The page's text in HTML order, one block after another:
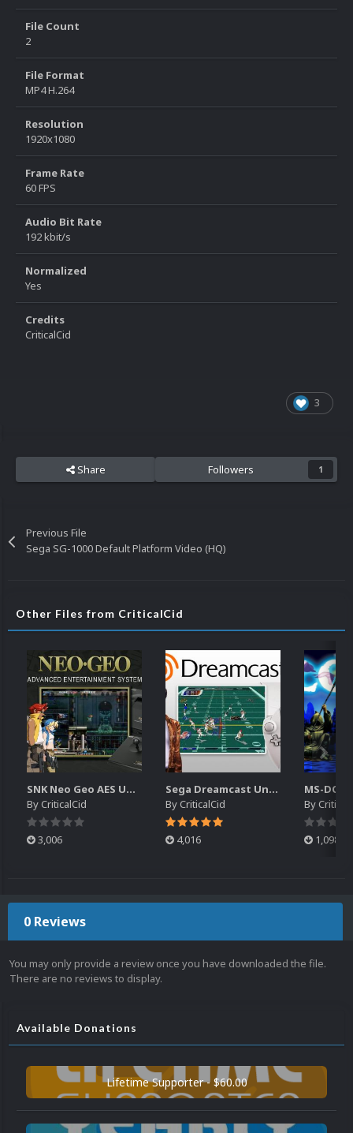
File Count
2
File Format
MP4 H.264
Resolution
1920x1080
Frame Rate
60 FPS
Audio Bit Rate
192 kbit/s
Normalized
Yes
Credits
CriticalCid
3
Share Followers 1
Previous File
Sega SG-1000 Default Platform Video (HQ)
Other Files from CriticalCid
SNK Neo Geo AES Unified Platform Videos (16x9) (HD)
ByCriticalCid
3,006
Sega Dreamcast Unified Platform Videos (16:9) (HD)
ByCriticalCid
4,016
By
1,098
0 Reviews
You may only provide a review once you have downloaded the file.
There are no reviews to display.
Available Donations
Lifetime Supporter - $60.00